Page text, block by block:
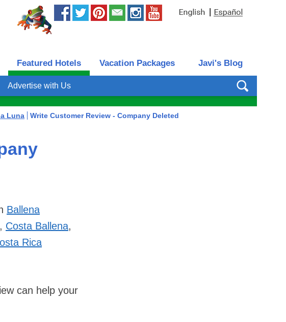
Featured Hotels Vacation Packages Javi's Blog
Advertise with Us
Luna Write Customer Review - Company Deleted
Ballena
, Costa Ballena,
Rica
can help your